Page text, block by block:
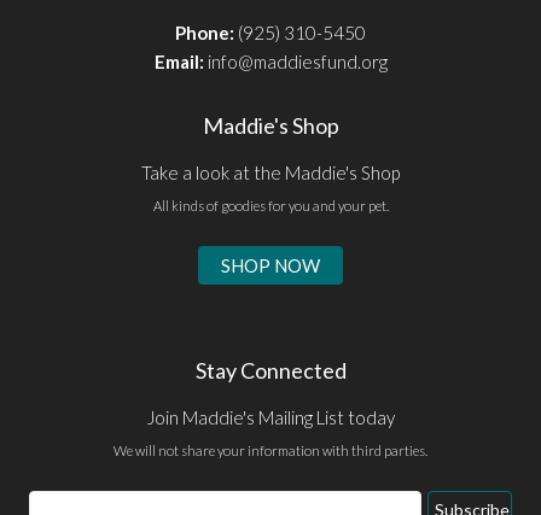
Phone: (925) 310-5450
Email: info@maddiesfund.org
Maddie's Shop
Take a look at the Maddie's Shop
All kinds of goodies for you and your pet.
SHOP NOW
Stay Connected
Join Maddie's Mailing List today
We will not share your information with third parties.
Email Subscribe